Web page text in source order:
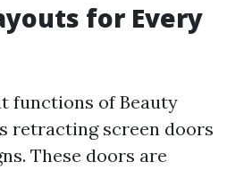
for Every
functions of Beauty
retracting screen doors
These doors are